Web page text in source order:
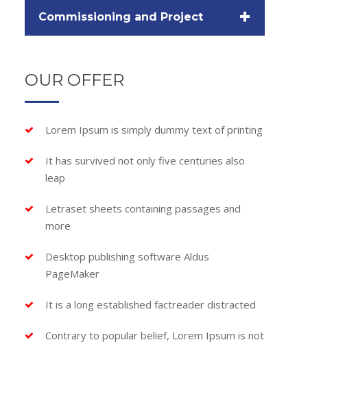
Commissioning and Project +
OUR OFFER
Lorem Ipsum is simply dummy text of printing
It has survived not only five centuries also
leap
Letraset sheets containing passages and
more
Desktop publishing software Aldus
PageMaker
It is a long established factreader distracted
Contrary to popular belief, Lorem Ipsum is not